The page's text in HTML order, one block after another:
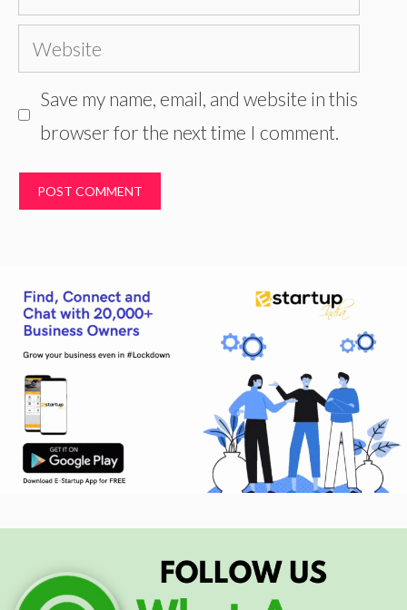
Website
Save my name, email, and website in this
browser for the next time I comment.